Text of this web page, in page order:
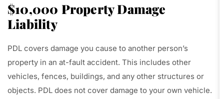
$10,000 Property Damage
Liability
PDL covers damage you cause to another person’s
property in an at-fault accident. This includes other
vehicles, fences, buildings, and any other structures or
objects. PDL does not cover damage to your own vehicle.